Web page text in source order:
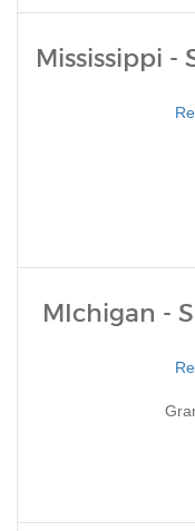
Mississippi -
MIchigan -